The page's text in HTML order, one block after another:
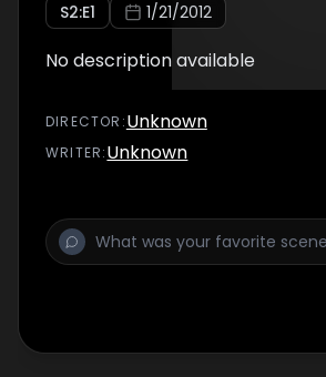
S2:E1 1/21/2012
No description available
DIRECTOR :Unknown
WRITER:Unknown